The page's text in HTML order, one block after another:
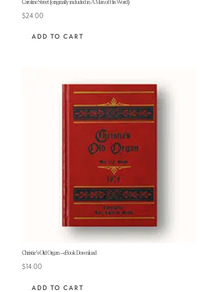
Caroline Street (originally included in A Man of His Word)
$24.00
ADD TO CART
Christie’s Old Organ – eBook Download
$14.00
ADD TO CART